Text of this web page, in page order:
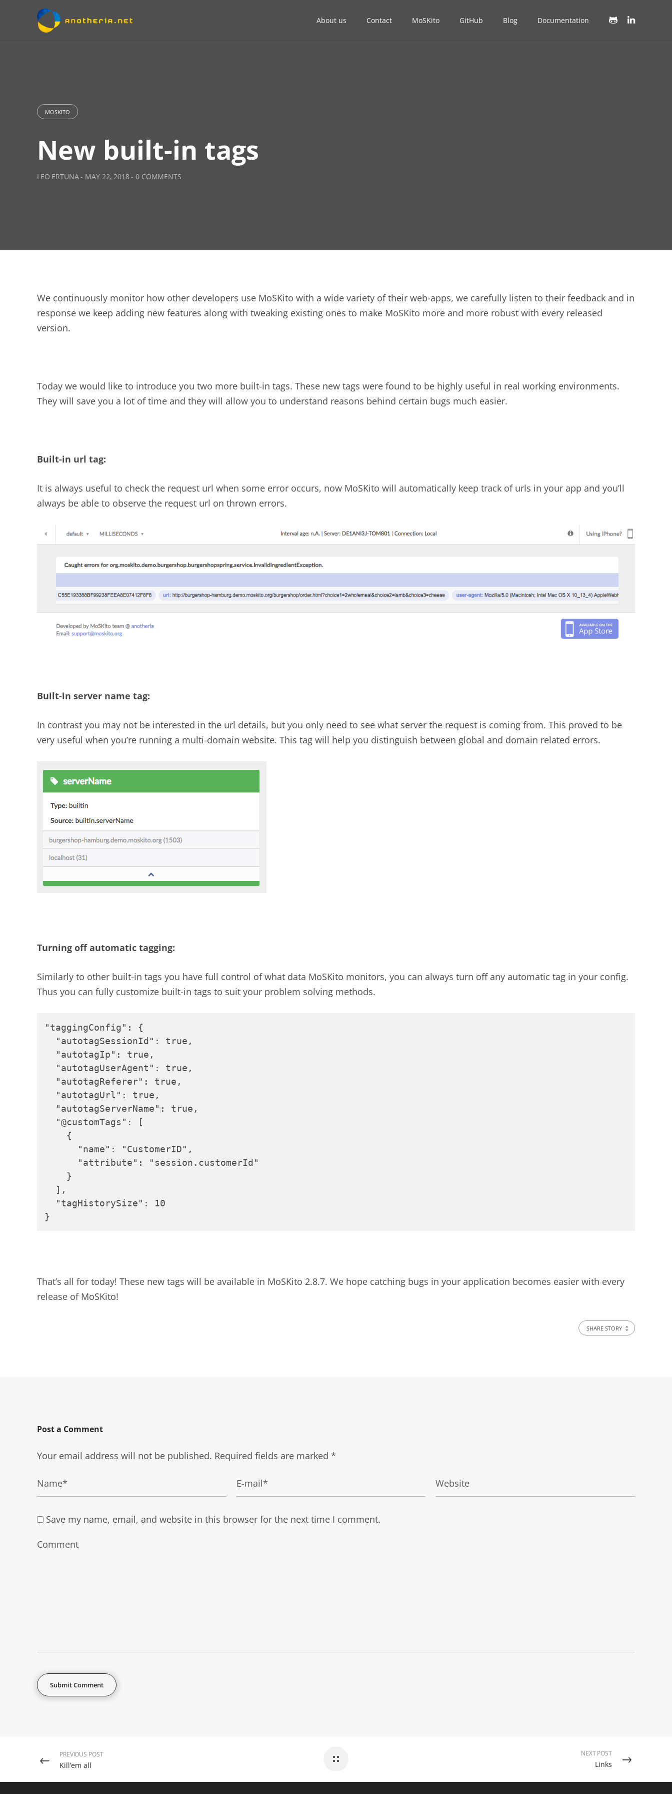
About us Contact MoSKito GitHub Blog Documentation
MOSKITO
New built-in tags
LEO ERTUNA- MAY 22, 2018- 0 COMMENTS
We continuously monitor how other developers use MoSKito with a wide variety of their web-apps, we carefully listen to their feedback and in
response we keep adding new features along with tweaking existing ones to make MoSKito more and more robust with every released
version.
Today we would like to introduce you two more built-in tags. These new tags were found to be highly useful in real working environments.
They will save you a lot of time and they will allow you to understand reasons behind certain bugs much easier.
Built-in url tag:
It is always useful to check the request url when some error occurs, now MoSKito will automatically keep track of urls in your app and you’ll
always be able to observe the request url on thrown errors.
Built-in server name tag:
In contrast you may not be interested in the url details, but you only need to see what server the request is coming from. This proved to be
very useful when you’re running a multi-domain website. This tag will help you distinguish between global and domain related errors.
Turning off automatic tagging:
Similarly to other built-in tags you have full control of what data MoSKito monitors, you can always turn off any automatic tag in your config.
Thus you can fully customize built-in tags to suit your problem solving methods.
"taggingConfig": {
  "autotagSessionId": true,
  "autotagIp": true,
  "autotagUserAgent": true,
  "autotagReferer": true,
  "autotagUrl": true,
  "autotagServerName": true,
  "@customTags": [
    {
      "name": "CustomerID",
      "attribute": "session.customerId"
    }
  ],
  "tagHistorySize": 10
}
That’s all for today! These new tags will be available in MoSKito 2.8.7. We hope catching bugs in your application becomes easier with every
release of MoSKito!
SHARE STORY
Post a Comment
Your email address will not be published. Required fields are marked *
Save my name, email, and website in this browser for the next time I comment.
PREVIOUS POST
Kill’em all
NEXT POST
Links